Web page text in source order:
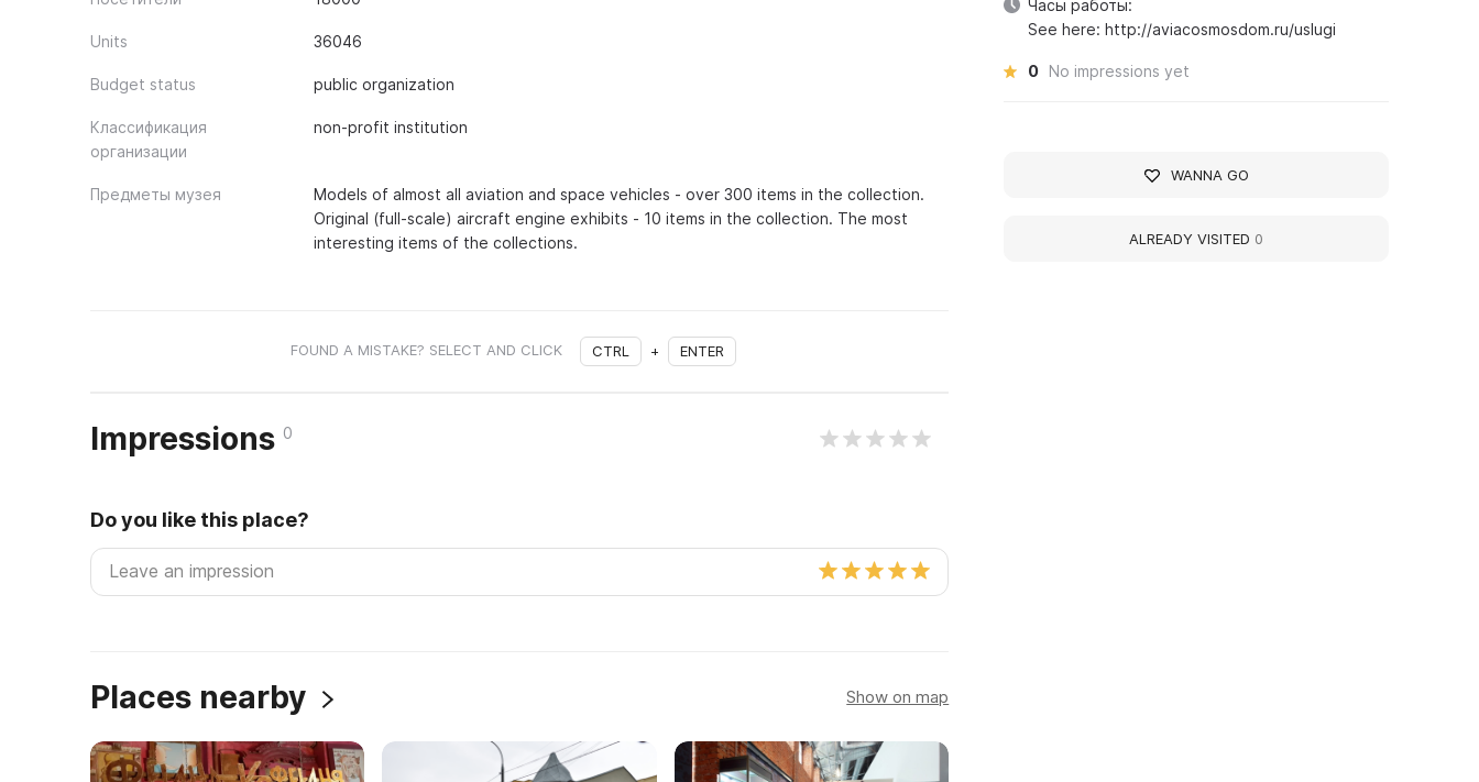
Units 36046
Budget status public organization
Классификация
организации
non-profit institution
Предметы музея
Models of almost all aviation and space vehicles - over 300 items in the collection.
Original (full-scale) aircraft engine exhibits - 10 items in the collection. The most
interesting items of the collections.
FOUND A MISTAKE? SELECT AND CLICK CTRL + ENTER
Impressions 0
Do you like this place?
Places nearby Show on map
Часы работы:
See here: http://aviacosmosdom.ru/uslugi
0 No impressions yet
WANNA GO
ALREADY VISITED 0